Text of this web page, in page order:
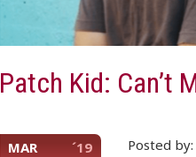
Patch Kid: Can’t
MAR ´19
Posted